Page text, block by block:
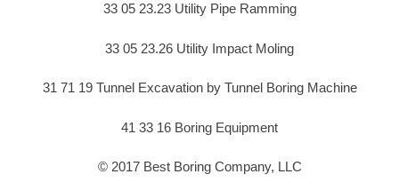
33 05 23.23 Utility Pipe Ramming
33 05 23.26 Utility Impact Moling
31 71 19 Tunnel Excavation by Tunnel Boring Machine
41 33 16 Boring Equipment
© 2017 Best Boring Company, LLC